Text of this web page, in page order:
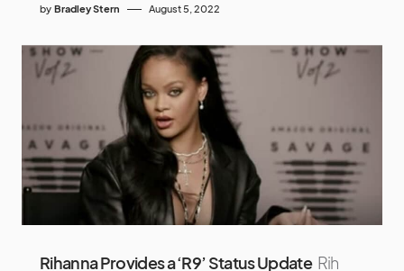
by Bradley Stern August 5, 2022
Rihanna Provides a ‘R9’ Status Update Rih